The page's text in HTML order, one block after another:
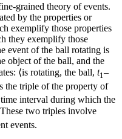
grained theory of events.
by the properties or
exemplify those properties
they exemplify those
event of the ball rotating is
object of the ball, and the
⟨is rotating, the ball, t1–
the triple of the property of
interval during which the
These two triples involve
events.